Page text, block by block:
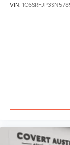
VIN: